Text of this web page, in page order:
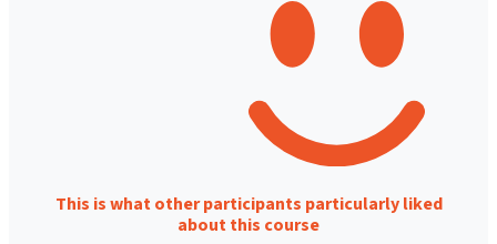
This is what other participants particularly liked
about this course